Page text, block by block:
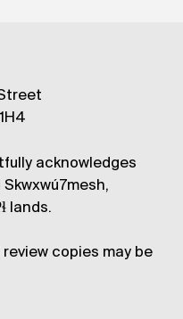
acknowledges
lands.
copies may be